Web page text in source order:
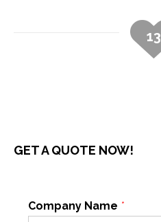
13
GET A QUOTE NOW!
Company Name *